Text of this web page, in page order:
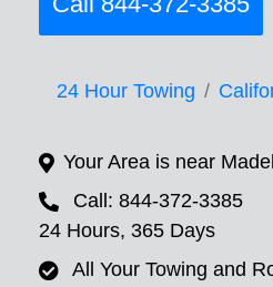
24 Hour Towing
Your Area is near
Call: 844-372-3385
24 Hours, 365 Days
All Your Towing and